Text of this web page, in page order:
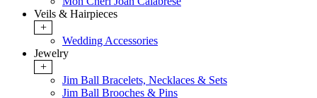
Veils & Hairpieces
+
Wedding Accessories
Jewelry
+
Jim Ball Bracelets, Necklaces & Sets
Jim Ball Brooches & Pins